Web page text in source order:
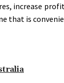
increase
that is